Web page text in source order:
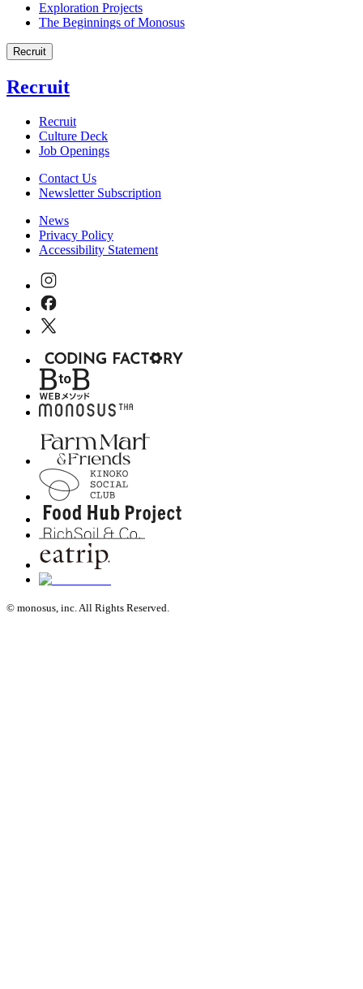
Exploration Projects
The Beginnings of Monosus
Recruit
Recruit
Recruit
Culture Deck
Job Openings
Contact Us
Newsletter Subscription
News
Privacy Policy
Accessibility Statement
© monosus, inc. All Rights Reserved.